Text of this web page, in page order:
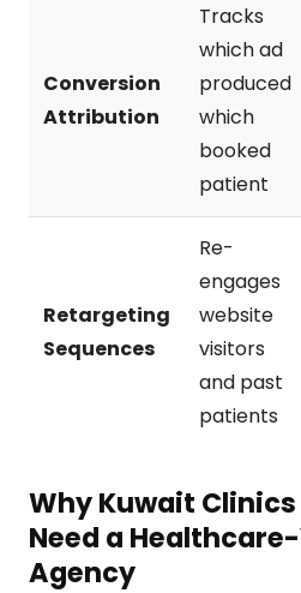
Conversion
Attribution
Tracks
which ad
produced
which
booked
patient
Retargeting
Sequences
Re-
engages
website
visitors
and past
patients
Why Kuwait
Need a
Agency